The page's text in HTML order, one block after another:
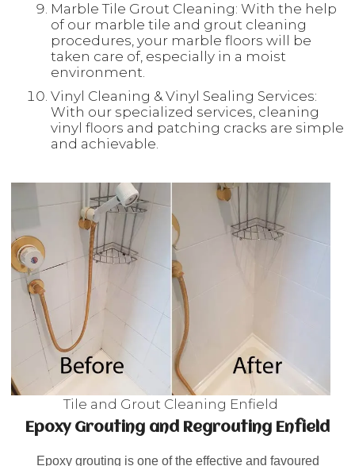
Marble Tile Grout Cleaning: With the help
of our marble tile and grout cleaning
procedures, your marble floors will be
taken care of, especially in a moist
environment.
Vinyl Cleaning & Vinyl Sealing Services:
With our specialized services, cleaning
vinyl floors and patching cracks are simple
and achievable.
Tile and Grout Cleaning Enfield
Epoxy Grouting and Regrouting Enfield
Epoxy grouting is one of the effective and favoured